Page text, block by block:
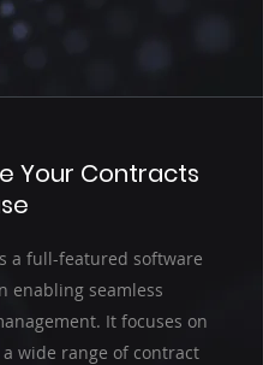
Your Contracts
a full-featured software
enabling seamless
It focuses on
wide range of contract